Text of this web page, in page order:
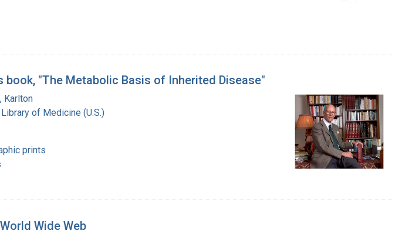
book, "The Metabolic Basis of Inherited Disease"
Karlton
of Medicine (U.S.)
prints
Wide Web